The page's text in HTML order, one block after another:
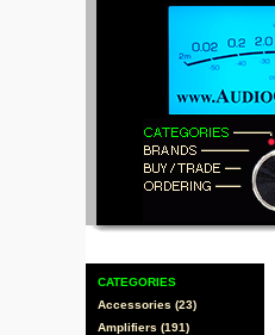
CATEGORIES
Accessories (23)
Amplifiers (191)